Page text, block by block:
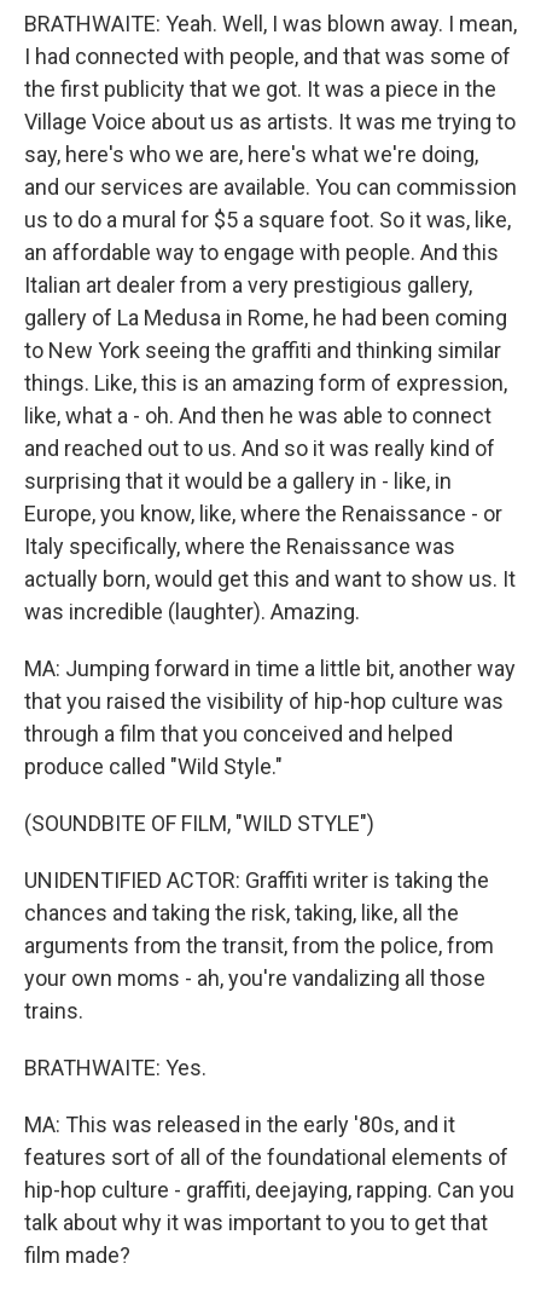
BRATHWAITE: Yeah. Well, I was blown away. I mean,
I had connected with people, and that was some of
the first publicity that we got. It was a piece in the
Village Voice about us as artists. It was me trying to
say, here's who we are, here's what we're doing,
and our services are available. You can commission
us to do a mural for $5 a square foot. So it was, like,
an affordable way to engage with people. And this
Italian art dealer from a very prestigious gallery,
gallery of La Medusa in Rome, he had been coming
to New York seeing the graffiti and thinking similar
things. Like, this is an amazing form of expression,
like, what a - oh. And then he was able to connect
and reached out to us. And so it was really kind of
surprising that it would be a gallery in - like, in
Europe, you know, like, where the Renaissance - or
Italy specifically, where the Renaissance was
actually born, would get this and want to show us. It
was incredible (laughter). Amazing.
MA: Jumping forward in time a little bit, another way
that you raised the visibility of hip-hop culture was
through a film that you conceived and helped
produce called "Wild Style."
(SOUNDBITE OF FILM, "WILD STYLE")
UNIDENTIFIED ACTOR: Graffiti writer is taking the
chances and taking the risk, taking, like, all the
arguments from the transit, from the police, from
your own moms - ah, you're vandalizing all those
trains.
BRATHWAITE: Yes.
MA: This was released in the early '80s, and it
features sort of all of the foundational elements of
hip-hop culture - graffiti, deejaying, rapping. Can you
talk about why it was important to you to get that
film made?